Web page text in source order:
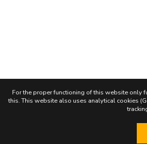
For the proper functioning of this website only
this. This website also uses analytical cookies